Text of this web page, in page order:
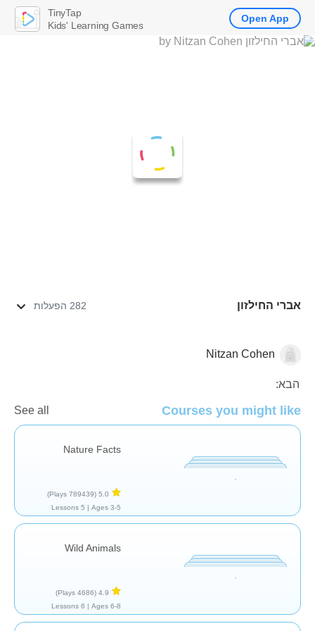
אברי החילזון 282 הפעלות
בעלי חייםNitzan Cohen
הבא:
Courses you might like
See all
Nature Facts
5.0
(789439 Plays)
Ages 3-5 |
5 Lessons
Wild Animals
4.9
(4686 Plays)
Ages 6-8 |
6 Lessons
TinyTap
Kids' Learning Games
Open App